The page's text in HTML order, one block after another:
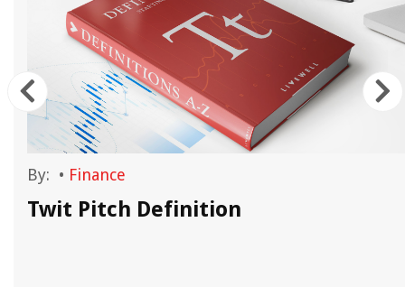
By: • Finance
Twit Pitch Definition